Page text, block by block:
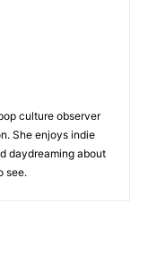
culture observer
She enjoys indie
daydreaming about
see.